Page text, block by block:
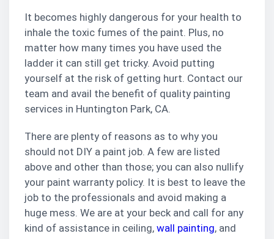
It becomes highly dangerous for your health to
inhale the toxic fumes of the paint. Plus, no
matter how many times you have used the
ladder it can still get tricky. Avoid putting
yourself at the risk of getting hurt. Contact our
team and avail the benefit of quality painting
services in Huntington Park, CA.
There are plenty of reasons as to why you
should not DIY a paint job. A few are listed
above and other than those; you can also nullify
your paint warranty policy. It is best to leave the
job to the professionals and avoid making a
huge mess. We are at your beck and call for any
kind of assistance in ceiling, wall painting, and